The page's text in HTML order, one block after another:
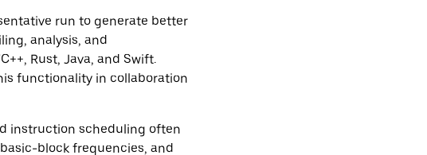
run to generate better
analysis, and
Rust, Java, and Swift.
functionality in collaboration
instruction scheduling often
block frequencies, and